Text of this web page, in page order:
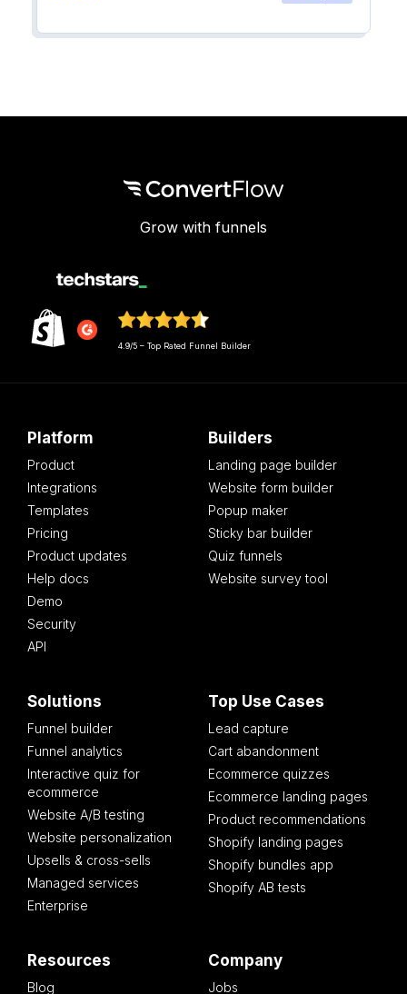
Grow with funnels
4.9/5 – Top Rated Funnel Builder
Platform
Product
Integrations
Templates
Pricing
Product updates
Help docs
Demo
Security
API
Builders
Landing page builder
Website form builder
Popup maker
Sticky bar builder
Quiz funnels
Website survey tool
Solutions
Funnel builder
Funnel analytics
Interactive quiz for
ecommerce
Website A/B testing
Website personalization
Upsells & cross-sells
Managed services
Enterprise
Top Use Cases
Lead capture
Cart abandonment
Ecommerce quizzes
Ecommerce landing pages
Product recommendations
Shopify landing pages
Shopify bundles app
Shopify AB tests
Resources
Blog
Company
Jobs